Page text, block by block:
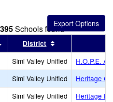
Schools found
this header
Sort results by this header
District
Simi Valley Unified
H.O.P.E.
Simi Valley Unified
Heritage
Simi Valley Unified
Heritage